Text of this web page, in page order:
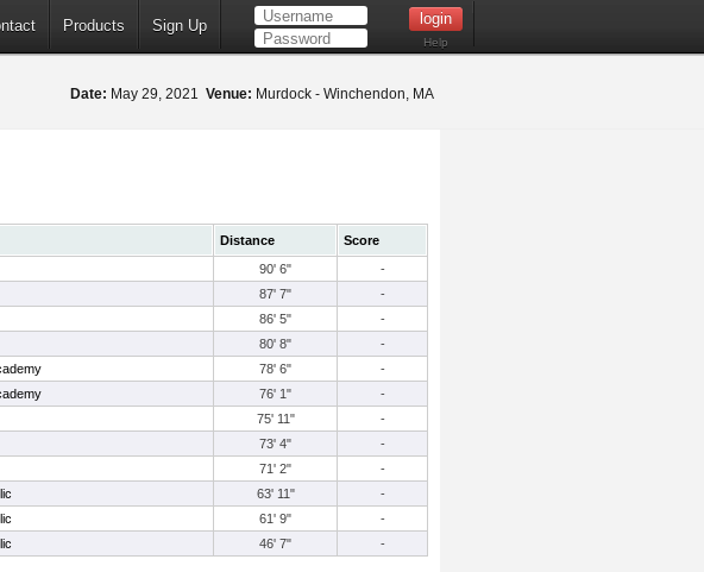
Products Sign Up
Help
Date: May 29, 2021 Venue: Murdock - Winchendon, MA
Distance
Score
90' 6"
-
87' 7"
-
86' 5"
-
80' 8"
-
78' 6"
-
76' 1"
-
75' 11"
-
73' 4"
-
71' 2"
-
63' 11"
-
61' 9"
-
46' 7" -